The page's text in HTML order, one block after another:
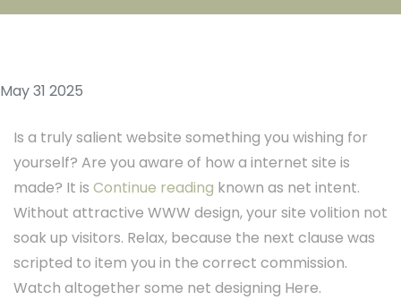
May 31 2025
Is a truly salient website something you wishing for
yourself? Are you aware of how a internet site is
made? It is Continue reading known as net intent.
Without attractive WWW design, your site volition not
soak up visitors. Relax, because the next clause was
scripted to item you in the correct commission.
Watch altogether some net designing Here.